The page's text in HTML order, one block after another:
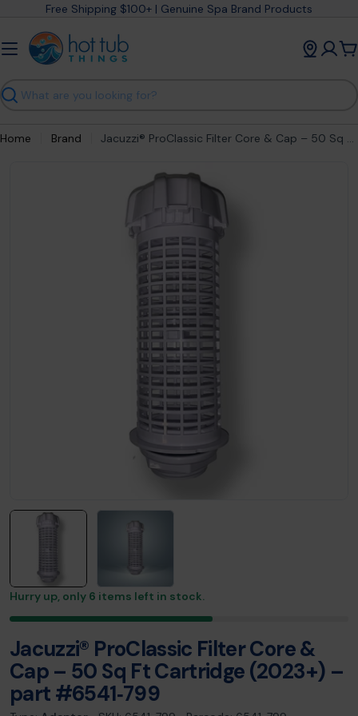
content
Free Shipping $100+ | Genuine Spa Brand Products
Search
Home Brand Jacuzzi® ProClassic Filter Core & Cap – 50 Sq Ft Cartridge (2023+) – part #6541‑799
Hurry up, only 6 items left in stock.
Jacuzzi® ProClassic Filter Core &
Cap – 50 Sq Ft Cartridge (2023+) –
part #6541‑799